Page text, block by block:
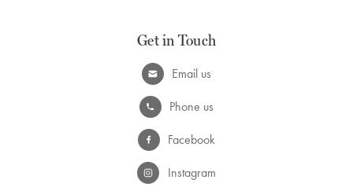
Get in Touch
Email us
Phone us
Facebook
Instagram